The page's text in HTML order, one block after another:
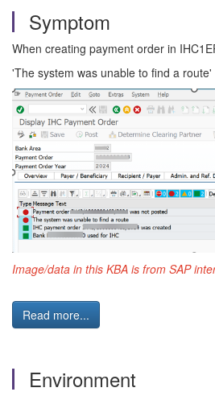
Symptom
When creating payment order in
'The system was unable to find a route'
Image/data in this KBA is from SAP
Read more...
Environment